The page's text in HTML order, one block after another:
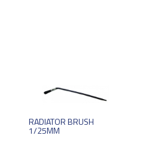
RADIATOR BRUSH
1/25MM